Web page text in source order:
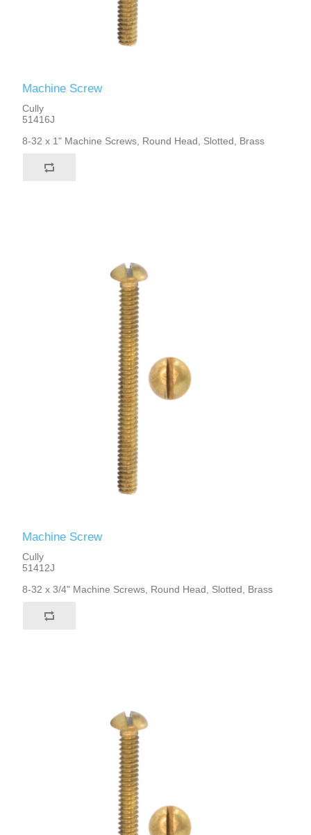
Machine Screw
Cully
51416J
8-32 x 1" Machine Screws, Round Head, Slotted, Brass
Machine Screw
Cully
51412J
8-32 x 3/4" Machine Screws, Round Head, Slotted, Brass